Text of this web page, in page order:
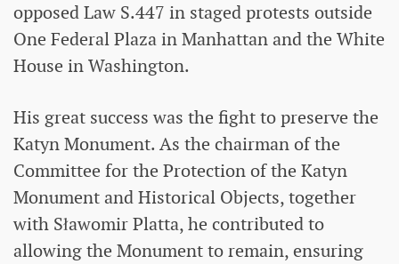
opposed Law S.447 in staged protests outside
One Federal Plaza in Manhattan and the White
House in Washington.
His great success was the fight to preserve the
Katyn Monument. As the chairman of the
Committee for the Protection of the Katyn
Monument and Historical Objects, together
with Sławomir Platta, he contributed to
allowing the Monument to remain, ensuring